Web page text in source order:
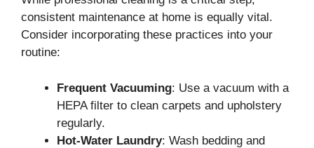
consistent maintenance at home is equally vital.
Consider incorporating these practices into your
routine:
Frequent Vacuuming: Use a vacuum with a
HEPA filter to clean carpets and upholstery
regularly.
Hot-Water Laundry: Wash bedding and